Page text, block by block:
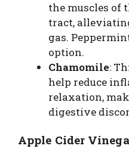
the muscles of
tract,
gas.
option.
Chamomile:
help reduce
relaxation,
digestive
Apple Cider